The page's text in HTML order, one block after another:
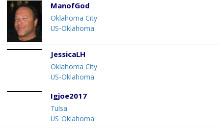
ManofGod
Oklahoma City
US-Oklahoma
JessicaLH
Oklahoma City
US-Oklahoma
Igjoe2017
Tulsa
US-Oklahoma